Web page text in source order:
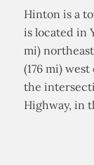
More Info
Hinton is a
is located in
mi)
(176 mi)
the